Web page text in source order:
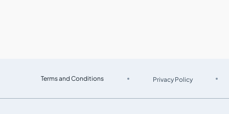
affiliate?
Terms and Conditions Privacy Policy